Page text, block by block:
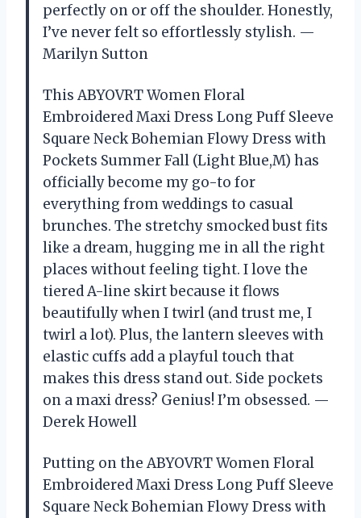
perfectly on or off the shoulder. Honestly,
I’ve never felt so effortlessly stylish. —
Marilyn Sutton
This ABYOVRT Women Floral
Embroidered Maxi Dress Long Puff Sleeve
Square Neck Bohemian Flowy Dress with
Pockets Summer Fall (Light Blue,M) has
officially become my go-to for
everything from weddings to casual
brunches. The stretchy smocked bust fits
like a dream, hugging me in all the right
places without feeling tight. I love the
tiered A-line skirt because it flows
beautifully when I twirl (and trust me, I
twirl a lot). Plus, the lantern sleeves with
elastic cuffs add a playful touch that
makes this dress stand out. Side pockets
on a maxi dress? Genius! I’m obsessed. —
Derek Howell
Putting on the ABYOVRT Women Floral
Embroidered Maxi Dress Long Puff Sleeve
Square Neck Bohemian Flowy Dress with